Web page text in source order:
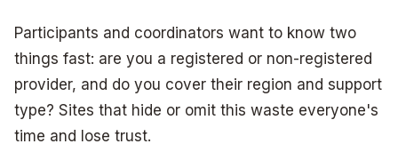
Participants and coordinators want to know two
things fast: are you a registered or non-registered
provider, and do you cover their region and support
type? Sites that hide or omit this waste everyone's
time and lose trust.